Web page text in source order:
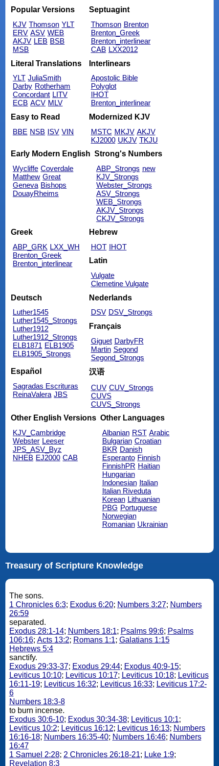
Popular Versions
KJV Thomson YLT
ERV ASV WEB
AKJV LEB BSB
MSB
Septuagint
Thomson Brenton
Brenton_Greek
Brenton_interlinear
CAB LXX2012
Literal Translations
YLT JuliaSmith
Darby Rotherham
Concordant LITV
ECB ACV MLV
Interlinears
Apostolic Bible
Polyglot
IHOT
Brenton_interlinear
Easy to Read
BBE NSB ISV VIN
Modernized KJV
MSTC MKJV AKJV
KJ2000 UKJV TKJU
Early Modern English
Wycliffe Coverdale
Matthew Great
Geneva Bishops
DouayRheims
Strong's Numbers
ABP_Strongs new
KJV_Strongs
Webster_Strongs
ASV_Strongs
WEB_Strongs
AKJV_Strongs
CKJV_Strongs
Greek
ABP_GRK LXX_WH
Brenton_Greek
Brenton_interlinear
Hebrew
HOT IHOT
Latin
Vulgate
Clemetine Vulgate
Deutsch
Luther1545
Luther1545_Strongs
Luther1912
Luther1912_Strongs
ELB1871 ELB1905
ELB1905_Strongs
Nederlands
DSV DSV_Strongs
Français
Giguet DarbyFR
Martin Segond
Segond_Strongs
Español
Sagradas Escrituras
ReinaValera JBS
汉语
CUV CUV_Strongs
CUVS
CUVS_Strongs
Other English Versions
KJV_Cambridge
Webster Leeser
JPS_ASV_Byz
NHEB EJ2000 CAB
Other Languages
Albanian RST Arabic
Bulgarian Croatian
BKR Danish
Esperanto Finnish
FinnishPR Haitian
Hungarian
Indonesian Italian
Italian Riveduta
Korean Lithuanian
PBG Portuguese
Norwegian
Romanian Ukrainian
Treasury of Scripture Knowledge
The sons.
1 Chronicles 6:3; Exodus 6:20; Numbers 3:27; Numbers
26:59
separated.
Exodus 28:1-14; Numbers 18:1; Psalms 99:6; Psalms
106:16; Acts 13:2; Romans 1:1; Galatians 1:15
Hebrews 5:4
sanctify.
Exodus 29:33-37; Exodus 29:44; Exodus 40:9-15;
Leviticus 10:10; Leviticus 10:17; Leviticus 10:18; Leviticus
16:11-19; Leviticus 16:32; Leviticus 16:33; Leviticus 17:2-
6
Numbers 18:3-8
to burn incense.
Exodus 30:6-10; Exodus 30:34-38; Leviticus 10:1;
Leviticus 10:2; Leviticus 16:12; Leviticus 16:13; Numbers
16:16-18; Numbers 16:35-40; Numbers 16:46; Numbers
16:47
1 Samuel 2:28; 2 Chronicles 26:18-21; Luke 1:9;
Revelation 8:3